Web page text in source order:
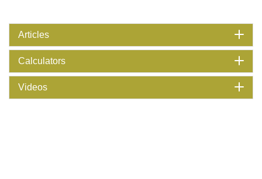
Articles
Calculators
Videos